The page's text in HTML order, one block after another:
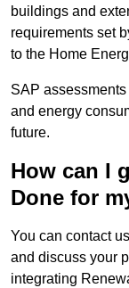
buildings and
requirements set
to the Home
SAP
and energy
future.
How can I
Done for
You can contact
and discuss your
integrating